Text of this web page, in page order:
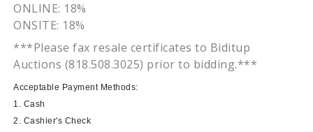
ONLINE: 18%
ONSITE: 18%
***Please fax resale certificates to Biditup
Auctions (818.508.3025) prior to bidding.***
Acceptable Payment Methods:
1. Cash
2. Cashier's Check